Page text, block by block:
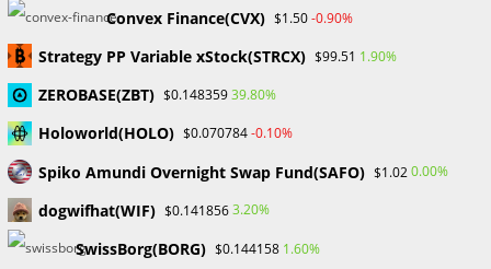
SEC Closes Investigation Into Immutable Without Enforcement
SEC Acting Chair Oppose Lawsuit Against Elon Musk Over Twitter
Stock Disclosure
Recent Comments
Archives
Convex Finance(CVX) $1.50-0.90%
Strategy PP Variable xStock(STRCX) $99.51 1.90%
ZEROBASE(ZBT) $0.14835939.80%
Holoworld(HOLO) $0.070784-0.10%
Spiko Amundi Overnight Swap Fund(SAFO) $1.020.00%
dogwifhat(WIF) $0.1418563.20%
SwissBorg(BORG) $0.144158 1.60%